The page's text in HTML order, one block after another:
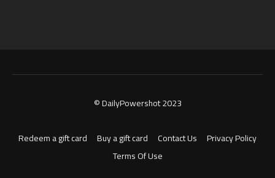
© DailyPowershot 2023
Redeem a gift card Buy a gift card Contact Us
Privacy Policy
Terms Of Use